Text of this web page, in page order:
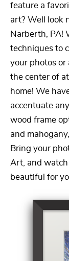
feature a
art? Well look
Narberth, PA!
techniques to
your photos
the center of
home! We
accentuate
wood frame
and
Bring your
Art, and
beautiful for